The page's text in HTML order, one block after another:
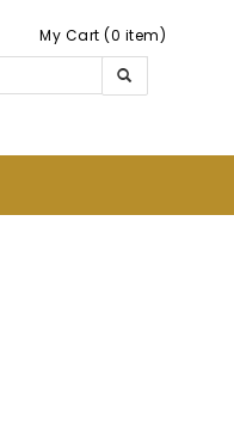
My Cart (0 item)